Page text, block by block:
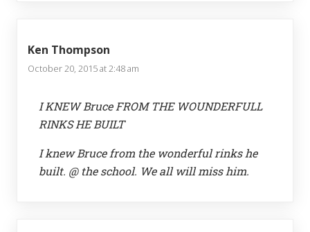
Ken Thompson
October 20, 2015 at 2:48 am
I KNEW Bruce FROM THE WOUNDERFULL
RINKS HE BUILT
I knew Bruce from the wonderful rinks he
built. @ the school. We all will miss him.